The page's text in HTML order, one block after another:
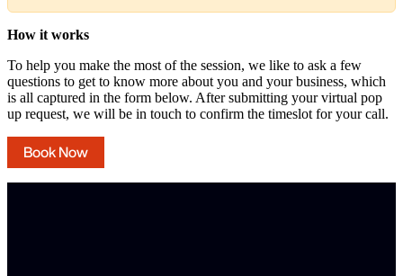
How it works
To help you make the most of the session, we like to ask a few
questions to get to know more about you and your business, which
is all captured in the form below. After submitting your virtual pop
up request, we will be in touch to confirm the timeslot for your call.
Book Now